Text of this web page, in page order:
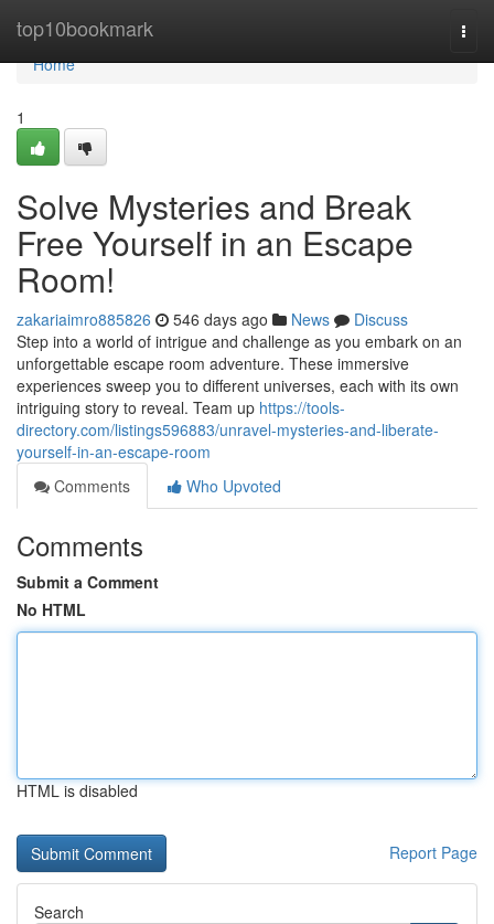
top10bookmark
Home
Home
1
Solve Mysteries and Break
Free Yourself in an Escape
Room!
zakariaimro885826 546 days ago News
Discuss
Step into a world of intrigue and challenge as you embark on an
unforgettable escape room adventure. These immersive
experiences sweep you to different universes, each with its own
intriguing story to reveal. Team up https://tools-
directory.com/listings596883/unravel-mysteries-and-liberate-
yourself-in-an-escape-room
Comments
Who Upvoted
Comments
Submit a Comment
No HTML
HTML is disabled
Report Page
Search